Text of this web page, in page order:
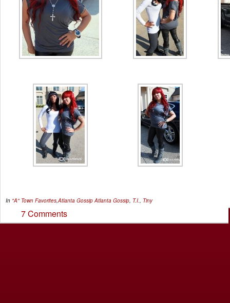
In "A" Town Favorites Atlanta Gossip Atlanta Gossip T.I. Tiny
7 Comments